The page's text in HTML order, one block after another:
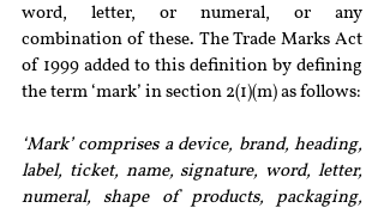
word, letter, or numeral, or any
combination of these. The Trade Marks Act
of 1999 added to this definition by defining
the term ‘mark’ in section 2(1)(m) as follows:
‘Mark’ comprises a device, brand, heading,
label, ticket, name, signature, word, letter,
numeral, shape of products, packaging,